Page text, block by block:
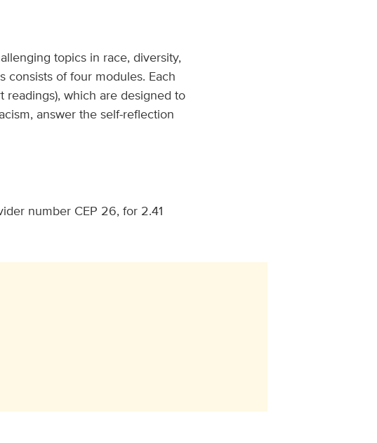
topics in race, diversity,
consists of four modules. Each
readings), which are designed to
answer the self-reflection
number CEP 26, for 2.41